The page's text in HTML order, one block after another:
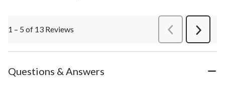
1 – 5 of 13 Reviews PreviousReviews
Next
Questions & Answers